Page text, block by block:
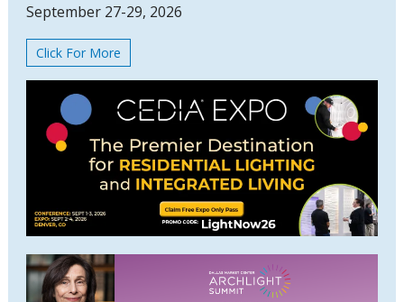
September 27-29, 2026
Click For More